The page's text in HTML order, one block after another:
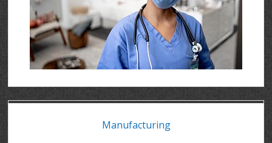
Manufacturing